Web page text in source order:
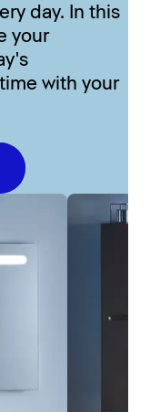
day. In this
your
with your